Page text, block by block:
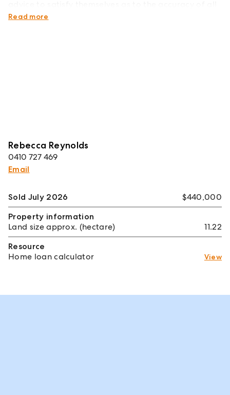
information before making any purchasing decision.
Read more
Rebecca Reynolds
0410 727 469
Email
Sold July 2026
$440,000
Property information
Land size approx. (hectare)
11.22
Resource
Home loan calculator
View